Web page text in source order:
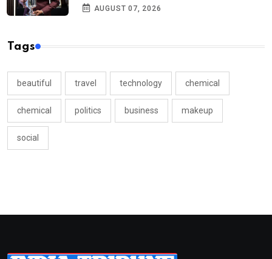
AUGUST 07, 2026
Tags
beautiful travel technology chemical
chemical politics business makeup
social